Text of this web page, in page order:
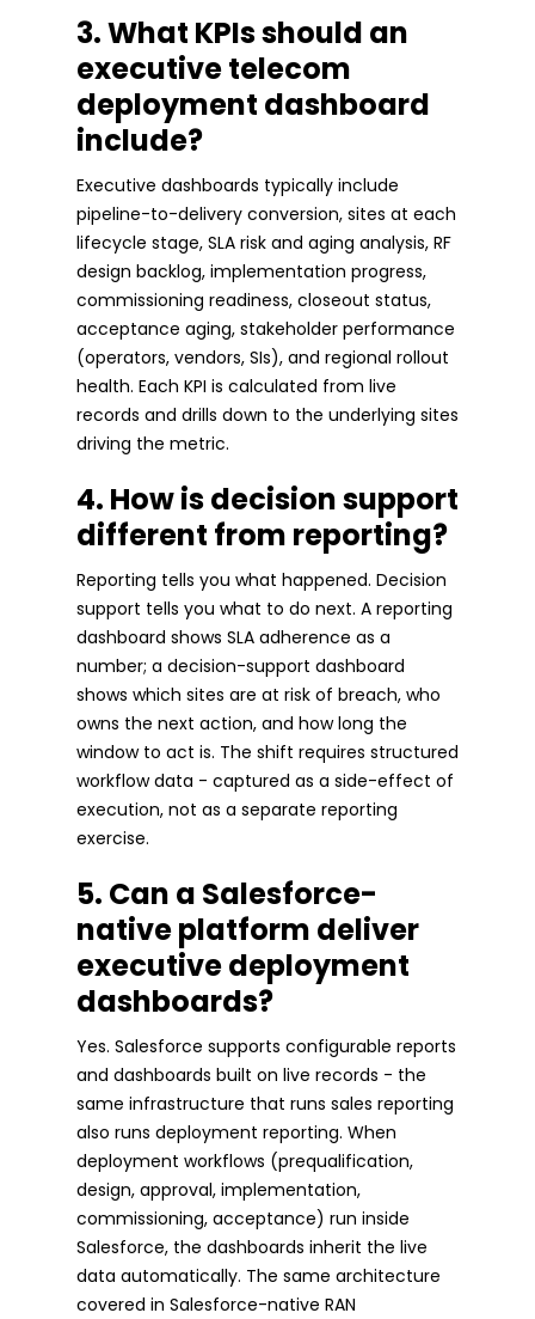
3. What KPIs should an
executive telecom
deployment dashboard
include?
Executive dashboards typically include
pipeline-to-delivery conversion, sites at each
lifecycle stage, SLA risk and aging analysis, RF
design backlog, implementation progress,
commissioning readiness, closeout status,
acceptance aging, stakeholder performance
(operators, vendors, SIs), and regional rollout
health. Each KPI is calculated from live
records and drills down to the underlying sites
driving the metric.
4. How is decision support
different from reporting?
Reporting tells you what happened. Decision
support tells you what to do next. A reporting
dashboard shows SLA adherence as a
number; a decision-support dashboard
shows which sites are at risk of breach, who
owns the next action, and how long the
window to act is. The shift requires structured
workflow data - captured as a side-effect of
execution, not as a separate reporting
exercise.
5. Can a Salesforce-
native platform deliver
executive deployment
dashboards?
Yes. Salesforce supports configurable reports
and dashboards built on live records - the
same infrastructure that runs sales reporting
also runs deployment reporting. When
deployment workflows (prequalification,
design, approval, implementation,
commissioning, acceptance) run inside
Salesforce, the dashboards inherit the live
data automatically. The same architecture
covered in Salesforce-native RAN